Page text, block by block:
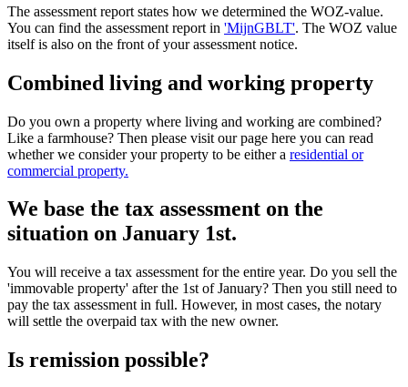
The assessment report states how we determined the WOZ-value.
You can find the assessment report in 'MijnGBLT'. The WOZ value
itself is also on the front of your assessment notice.
Combined living and working property
Do you own a property where living and working are combined?
Like a farmhouse? Then please visit our page here you can read
whether we consider your property to be either a residential or
commercial property.
We base the tax assessment on the
situation on January 1st.
You will receive a tax assessment for the entire year. Do you sell the
'immovable property' after the 1st of January? Then you still need to
pay the tax assessment in full. However, in most cases, the notary
will settle the overpaid tax with the new owner.
Is remission possible?